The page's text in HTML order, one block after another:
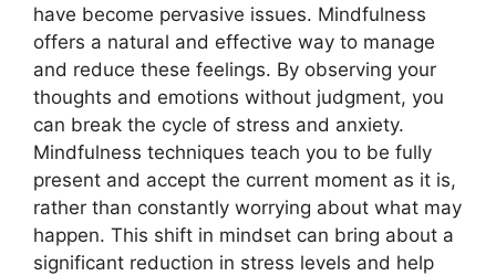
have become pervasive issues. Mindfulness
offers a natural and effective way to manage
and reduce these feelings. By observing your
thoughts and emotions without judgment, you
can break the cycle of stress and anxiety.
Mindfulness techniques teach you to be fully
present and accept the current moment as it is,
rather than constantly worrying about what may
happen. This shift in mindset can bring about a
significant reduction in stress levels and help